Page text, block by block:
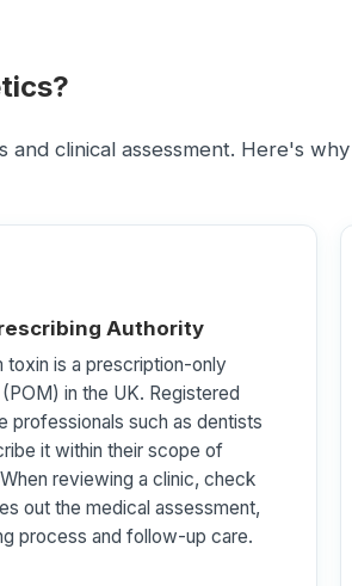
clinical assessment. Here's
Authority
toxin is a prescription-only
in the UK. Registered
professionals such as dentists
it within their scope of
reviewing a clinic, check
out the medical assessment,
process and follow-up care.